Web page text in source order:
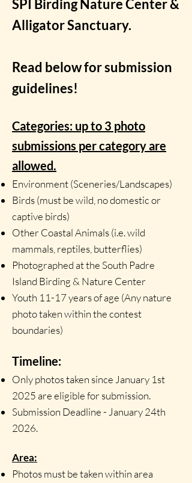
SPI Birding Nature Center &
Alligator Sanctuary.
Read below for submission
guidelines!
Categories: up to 3 photo
submissions per category are
allowed.
Environment (Sceneries/Landscapes)
Birds (must be wild, no domestic or
captive birds)
Other Coastal Animals (i.e. wild
mammals, reptiles, butterflies)
Photographed at the South Padre
Island Birding & Nature Center
Youth 11-17 years of age (Any nature
photo taken within the contest
boundaries)
Timeline:
Only photos taken since January 1st
2025 are eligible for submission.
Submission Deadline - January 24th
2026.
Area:
Photos must be taken within area